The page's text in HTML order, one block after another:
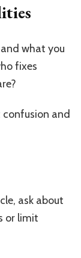
what you
fixes
and
ask about
or limit